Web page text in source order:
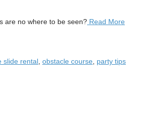
are no where to be seen? Read More
slide rental obstacle course party tips